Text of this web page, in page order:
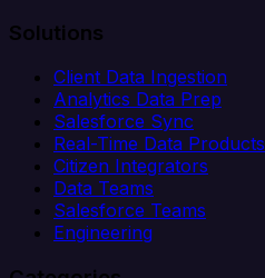
Solutions
Client Data Ingestion
Analytics Data Prep
Salesforce Sync
Real-Time Data Products
Citizen Integrators
Data Teams
Salesforce Teams
Engineering